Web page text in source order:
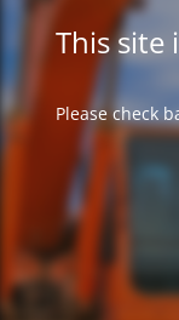
This site
Please check